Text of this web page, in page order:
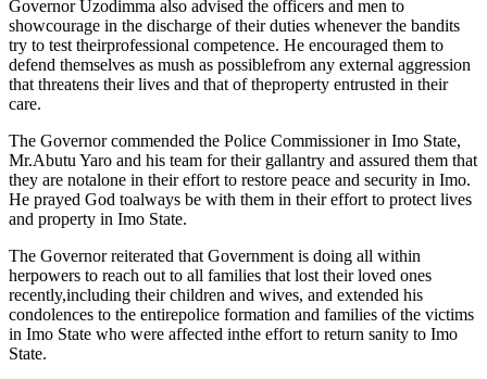
Governor Uzodimma also advised the officers and men to
showcourage in the discharge of their duties whenever the bandits
try to test theirprofessional competence. He encouraged them to
defend themselves as mush as possiblefrom any external aggression
that threatens their lives and that of theproperty entrusted in their
care.
The Governor commended the Police Commissioner in Imo State,
Mr.Abutu Yaro and his team for their gallantry and assured them that
they are notalone in their effort to restore peace and security in Imo.
He prayed God toalways be with them in their effort to protect lives
and property in Imo State.
The Governor reiterated that Government is doing all within
herpowers to reach out to all families that lost their loved ones
recently,including their children and wives, and extended his
condolences to the entirepolice formation and families of the victims
in Imo State who were affected inthe effort to return sanity to Imo
State.